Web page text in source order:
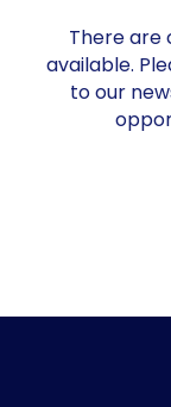
There are
available.
to our